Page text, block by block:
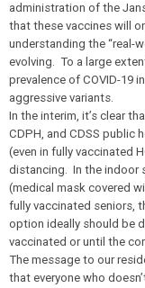
administration of the
that these vaccines will
understanding the “real-
evolving. To a large
prevalence of COVID-19
aggressive variants.
In the interim, it’s clear
CDPH, and CDSS public
(even in fully vaccinated
distancing. In the indoor
(medical mask covered
fully vaccinated seniors,
option ideally should be
vaccinated or until the
The message to our
that everyone who